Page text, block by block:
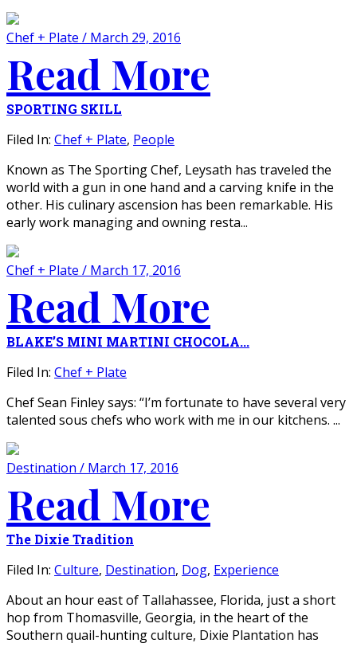
Chef + Plate / March 29, 2016
Read More
SPORTING SKILL
Filed In: Chef + Plate, People
Known as The Sporting Chef, Leysath has traveled the
world with a gun in one hand and a carving knife in the
other. His culinary ascension has been remarkable. His
early work managing and owning resta...
Chef + Plate / March 17, 2016
Read More
BLAKE’S MINI MARTINI CHOCOLA...
Filed In: Chef + Plate
Chef Sean Finley says: “I’m fortunate to have several very
talented sous chefs who work with me in our kitchens. ...
Destination / March 17, 2016
Read More
The Dixie Tradition
Filed In: Culture, Destination, Dog, Experience
About an hour east of Tallahassee, Florida, just a short
hop from Thomasville, Georgia, in the heart of the
Southern quail-hunting culture, Dixie Plantation has